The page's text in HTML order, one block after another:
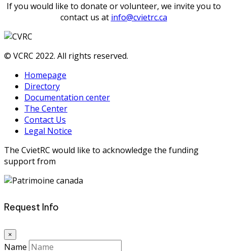
If you would like to donate or volunteer, we invite you to
contact us at info@cvietrc.ca
© VCRC 2022. All rights reserved.
Homepage
Directory
Documentation center
The Center
Contact Us
Legal Notice
The CvietRC would like to acknowledge the funding
support from
Request Info
×
Name